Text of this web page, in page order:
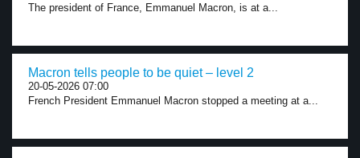
The president of France, Emmanuel Macron, is at a...
Macron tells people to be quiet – level 2
20-05-2026 07:00
French President Emmanuel Macron stopped a meeting at a...